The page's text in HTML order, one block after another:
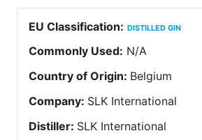
EU Classification: DISTILLED GIN
Commonly Used: N/A
Country of Origin: Belgium
Company: SLK International
Distiller: SLK International